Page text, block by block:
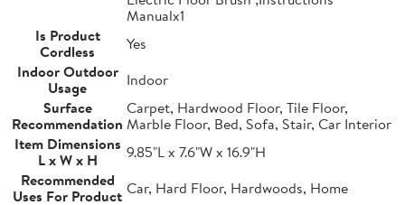
Manualx1
Is Product
Cordless
Yes
Indoor Outdoor
Usage
Indoor
Surface
Recommendation
Carpet, Hardwood Floor, Tile Floor,
Marble Floor, Bed, Sofa, Stair, Car Interior
Item Dimensions
L x W x H
9.85"L x 7.6"W x 16.9"H
Recommended
Uses For Product Car, Hard Floor, Hardwoods, Home